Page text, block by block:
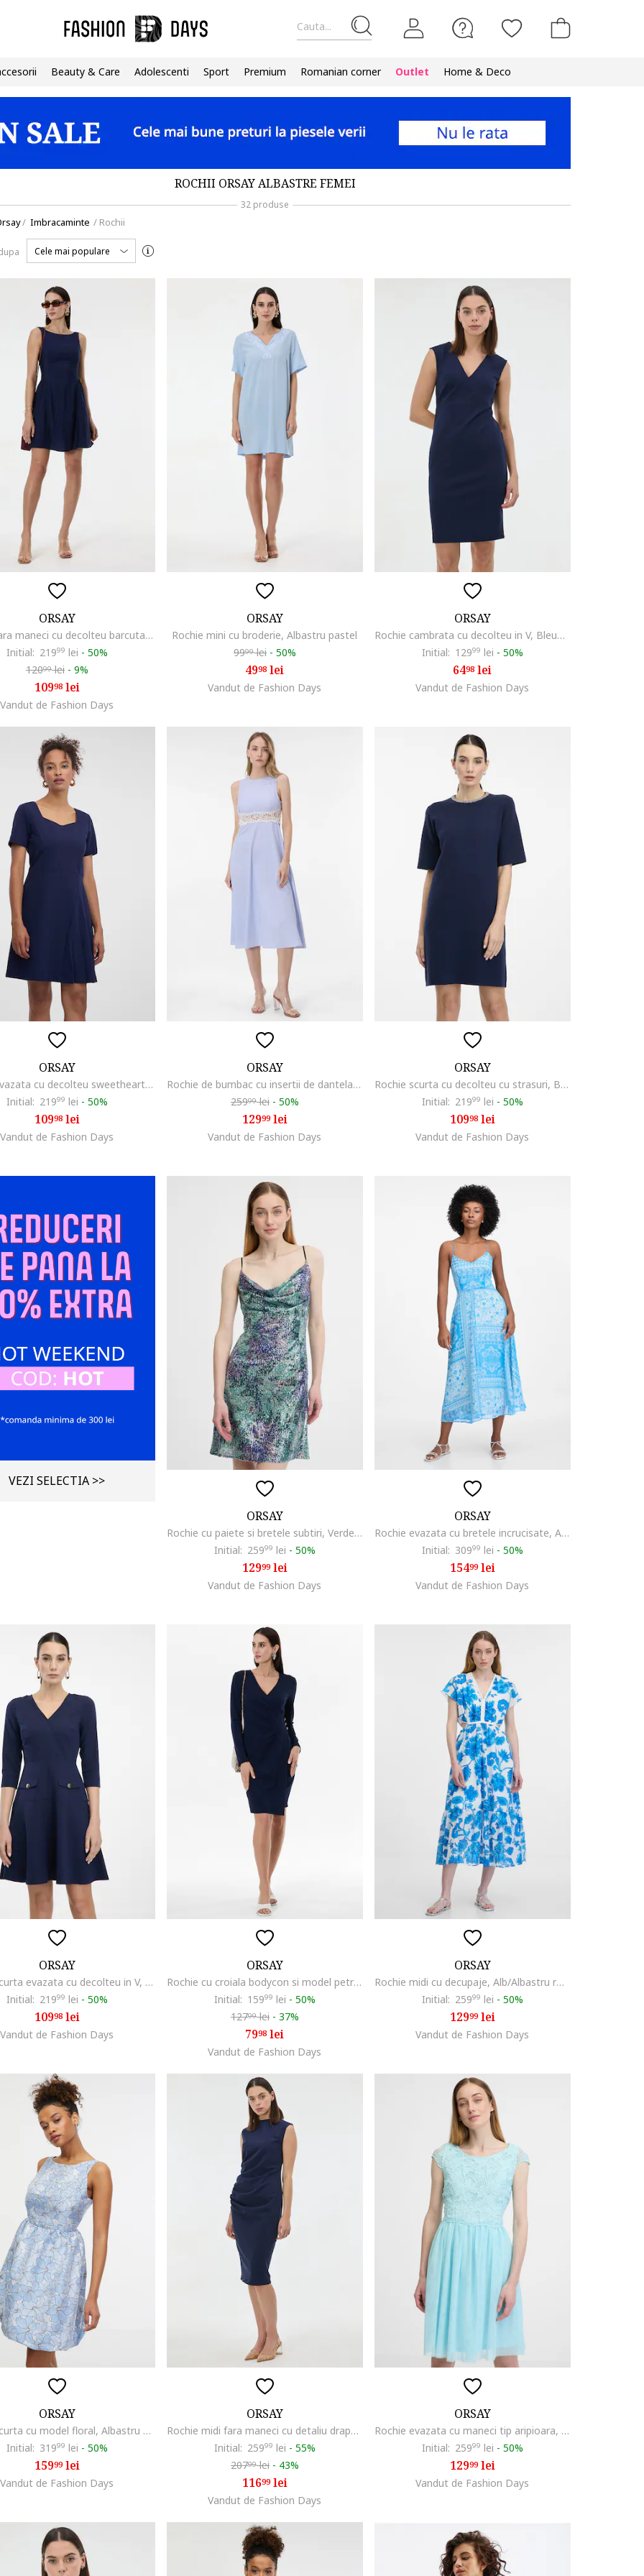
Cauta...
Beauty & Care Adolescenti Sport Premium Romanian corner Outlet Home & Deco
ROCHII ORSAY ALBASTRE FEMEI
32 produse
/ Imbracaminte / Rochii
Cele mai populare
ORSAY
Rochie fara maneci cu decolteu barcuta, Albastru ultramarin
Initial: 21999 lei - 50%
12099lei - 9%
10998lei
Vandut de Fashion Days
ORSAY
Rochie mini cu broderie, Albastru pastel
9999lei - 50%
4998 lei
Vandut de Fashion Days
ORSAY
Rochie cambrata cu decolteu in V, Bleumarin
Initial: 12999 lei - 50%
6498 lei
Vandut de Fashion Days
ORSAY
Rochie evazata cu decolteu sweetheart, Bleumarin
Initial: 21999 lei - 50%
10998lei
Vandut de Fashion Days
ORSAY
Rochie de bumbac cu insertii de dantela, Alb/Albastru azur
25999lei - 50%
12999lei
Vandut de Fashion Days
ORSAY
Rochie scurta cu decolteu cu strasuri, Bleumarin
Initial: 21999 lei - 50%
10998lei
Vandut de Fashion Days
VEZI SELECTIA >>
ORSAY
Rochie cu paiete si bretele subtiri, Verde/Bleumarin
Initial: 25999 lei - 50%
12999lei
Vandut de Fashion Days
ORSAY
Rochie evazata cu bretele incrucisate, Alb/Albastru
Initial: 30999 lei - 50%
15499lei
Vandut de Fashion Days
ORSAY
Rochie scurta evazata cu decolteu in V, Bleumarin
Initial: 21999 lei - 50%
10998lei
Vandut de Fashion Days
ORSAY
Rochie cu croiala bodycon si model petrecut, Bleumarin
Initial: 15999 lei - 50%
12799lei - 37%
7998 lei
Vandut de Fashion Days
ORSAY
Rochie midi cu decupaje, Alb/Albastru royal
Initial: 25999 lei - 50%
12999lei
Vandut de Fashion Days
ORSAY
Rochie scurta cu model floral, Albastru deschis
Initial: 31999 lei - 50%
15999lei
Vandut de Fashion Days
ORSAY
Rochie midi fara maneci cu detaliu drapat, Albastru ultramarin
Initial: 25999 lei - 55%
20799lei - 43%
11699lei
Vandut de Fashion Days
ORSAY
Rochie evazata cu maneci tip aripioara, Albastru aquamarin
Initial: 25999 lei - 50%
12999lei
Vandut de Fashion Days